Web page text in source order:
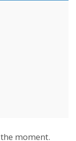
moment.